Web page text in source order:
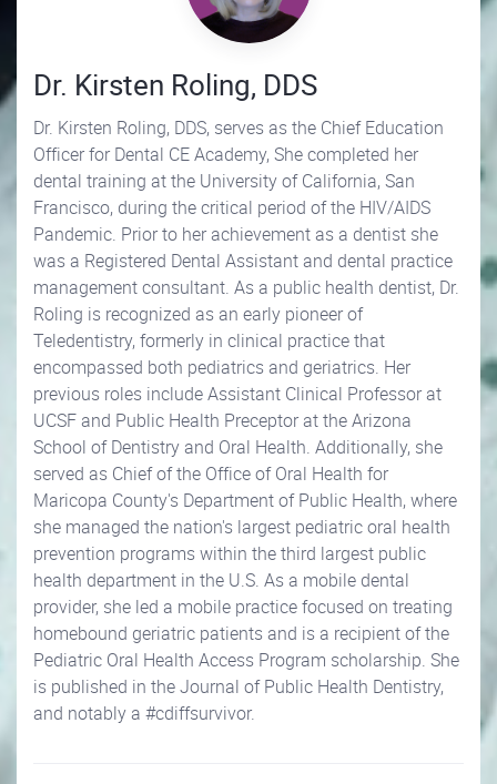
Dr. Kirsten Roling, DDS
Dr. Kirsten Roling, DDS, serves as the Chief Education
Officer for Dental CE Academy, She completed her
dental training at the University of California, San
Francisco, during the critical period of the HIV/AIDS
Pandemic. Prior to her achievement as a dentist she
was a Registered Dental Assistant and dental practice
management consultant. As a public health dentist, Dr.
Roling is recognized as an early pioneer of
Teledentistry, formerly in clinical practice that
encompassed both pediatrics and geriatrics. Her
previous roles include Assistant Clinical Professor at
UCSF and Public Health Preceptor at the Arizona
School of Dentistry and Oral Health. Additionally, she
served as Chief of the Office of Oral Health for
Maricopa County's Department of Public Health, where
she managed the nation's largest pediatric oral health
prevention programs within the third largest public
health department in the U.S. As a mobile dental
provider, she led a mobile practice focused on treating
homebound geriatric patients and is a recipient of the
Pediatric Oral Health Access Program scholarship. She
is published in the Journal of Public Health Dentistry,
and notably a #cdiffsurvivor.